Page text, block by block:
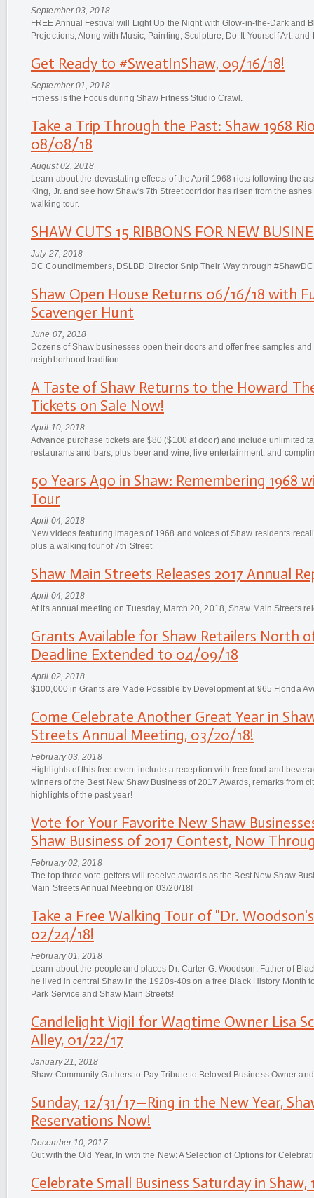
September 03, 2018
FREE Annual Festival will Light Up the Night with Glow-in-the-Dark and
Projections, Along with Music, Painting, Sculpture, Do-It-Yourself Art, and
Get Ready to #SweatInShaw, 09/16/18!
September 01, 2018
Fitness is the Focus during Shaw Fitness Studio Crawl.
Take a Trip Through the Past: Shaw 1968
08/08/18
August 02, 2018
Learn about the devastating effects of the April 1968 riots following the
King, Jr. and see how Shaw's 7th Street corridor has risen from the
walking tour.
SHAW CUTS 15 RIBBONS FOR NEW
July 27, 2018
DC Councilmembers, DSLBD Director Snip Their Way through #ShawDC
Shaw Open House Returns 06/16/18 with
Scavenger Hunt
June 07, 2018
Dozens of Shaw businesses open their doors and offer free samples
neighborhood tradition.
A Taste of Shaw Returns to the Howard
Tickets on Sale Now!
April 10, 2018
Advance purchase tickets are $80 ($100 at door) and include unlimited
restaurants and bars, plus beer and wine, live entertainment, and
50 Years Ago in Shaw: Remembering 1968
Tour
April 04, 2018
New videos featuring images of 1968 and voices of Shaw residents
plus a walking tour of 7th Street
Shaw Main Streets Releases 2017 Annual
April 04, 2018
At its annual meeting on Tuesday, March 20, 2018, Shaw Main Streets
Grants Available for Shaw Retailers North
Deadline Extended to 04/09/18
April 02, 2018
$100,000 in Grants are Made Possible by Development at 965 Florida
Come Celebrate Another Great Year in
Streets Annual Meeting, 03/20/18!
February 03, 2018
Highlights of this free event include a reception with free food and
winners of the Best New Shaw Business of 2017 Awards, remarks from
highlights of the past year!
Vote for Your Favorite New Shaw
Shaw Business of 2017 Contest, Now
February 02, 2018
The top three vote-getters will receive awards as the Best New Shaw
Main Streets Annual Meeting on 03/20/18!
Take a Free Walking Tour of "Dr.
02/24/18!
February 01, 2018
Learn about the people and places Dr. Carter G. Woodson, Father of
he lived in central Shaw in the 1920s-40s on a free Black History Month
Park Service and Shaw Main Streets!
Candlelight Vigil for Wagtime Owner Lisa
Alley, 01/22/17
January 21, 2018
Shaw Community Gathers to Pay Tribute to Beloved Business Owner
Sunday, 12/31/17—Ring in the New Year,
Reservations Now!
December 10, 2017
Out with the Old Year, In with the New: A Selection of Options for
Celebrate Small Business Saturday in Shaw,